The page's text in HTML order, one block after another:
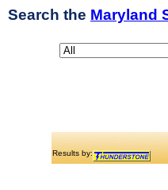
Search the Maryland
Results by: